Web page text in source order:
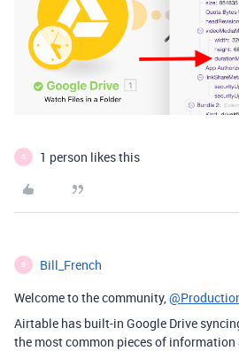
B 1 person likes this
B Bill_French
Welcome to the community,
Airtable has built-in Google Drive
the most common pieces of information